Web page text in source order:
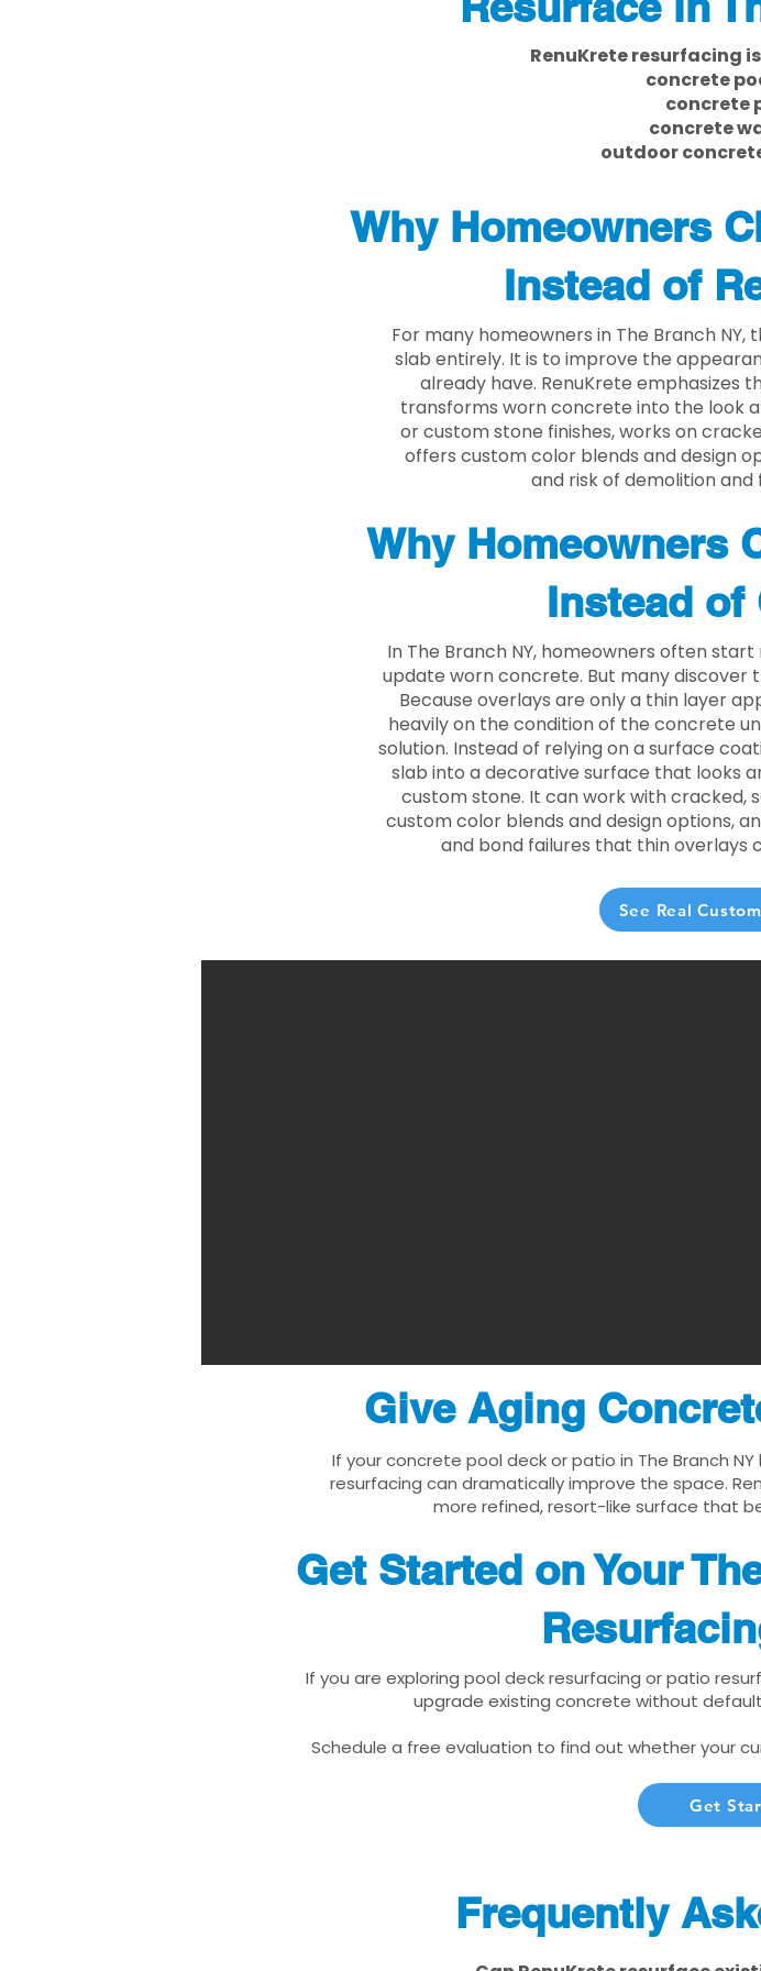
RenuKrete resurfacing
concrete
concrete
concrete
outdoor
Why Homeowners
Instead of
For many homeowners in The Branch
slab entirely. It is to improve the
already have. RenuKrete emphasizes
transforms worn concrete into the look
or custom stone finishes, works on
offers custom color blends and design
and risk of demolition
Why Homeowners
Instead of
In The Branch NY, homeowners often
update worn concrete. But many discover
Because overlays are only a thin layer
heavily on the condition of the concrete
solution. Instead of relying on a surface
slab into a decorative surface that looks
custom stone. It can work with cracked,
custom color blends and design options,
and bond failures that thin overlays
See Real
Give Aging
If your concrete pool deck or patio in The Branch
resurfacing can dramatically improve the space.
more refined, resort-like surface that
Get Started on Your
If you are exploring pool deck resurfacing or patio
upgrade existing concrete without
Schedule a free evaluation to find out whether your
Get
Frequently